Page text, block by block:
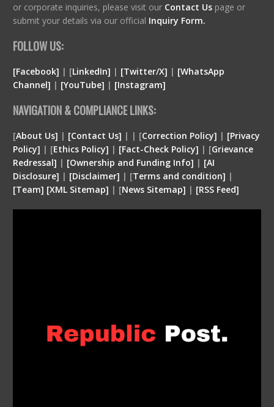
or corporate inquiries, please visit our Contact Us page or
submit your details via our official Inquiry Form.
FOLLOW US:
[Facebook] | [LinkedIn] | [Twitter/X] | [WhatsApp
Channel] | [YouTube] | [Instagram]
NAVIGATION & COMPLIANCE LINKS:
[About Us] | [Contact Us] | | [Correction Policy] | [Privacy
Policy] | [Ethics Policy] | [Fact-Check Policy] | [Grievance
Redressal] | [Ownership and Funding Info] | [AI
Disclosure] | [Disclaimer] | [Terms and condition] |
[Team] [XML Sitemap] | [News Sitemap] | [RSS Feed]